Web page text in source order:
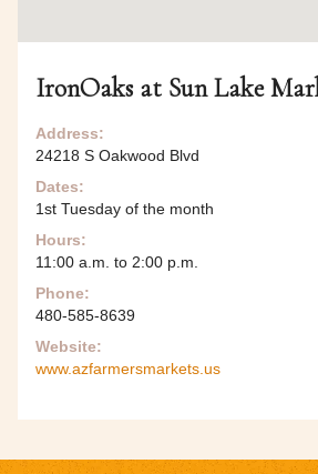
IronOaks at Sun Lake
Address:
24218 S Oakwood Blvd
Dates:
1st Tuesday of the month
Hours:
11:00 a.m. to 2:00 p.m.
Phone:
480-585-8639
Website:
www.azfarmersmarkets.us